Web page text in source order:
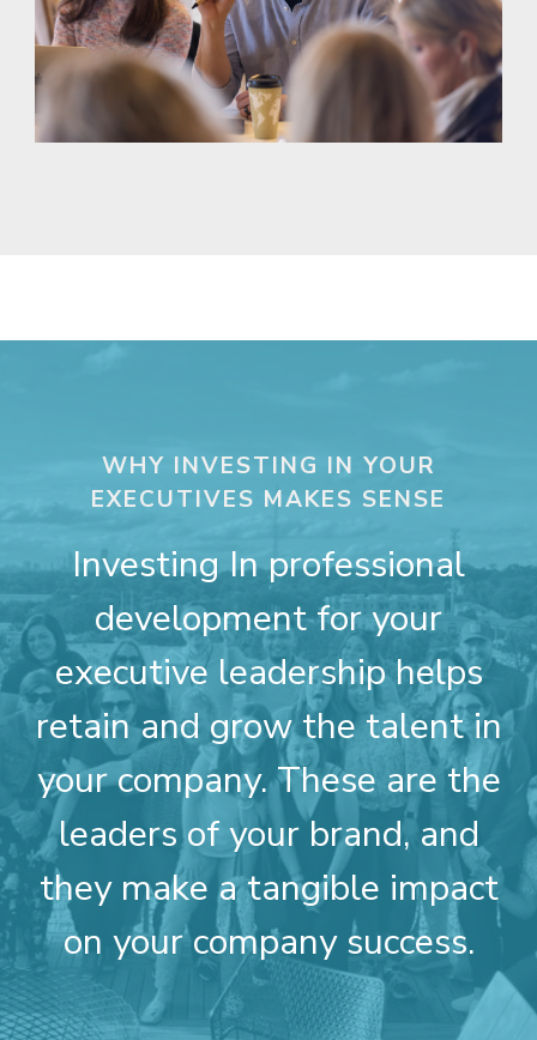
WHY INVESTING IN YOUR
EXECUTIVES MAKES SENSE
Investing In professional
development for your
executive leadership helps
retain and grow the talent in
your company. These are the
leaders of your brand, and
they make a tangible impact
on your company success.